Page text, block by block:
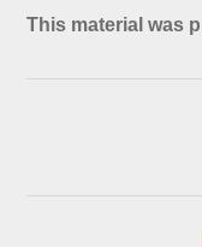
This material was